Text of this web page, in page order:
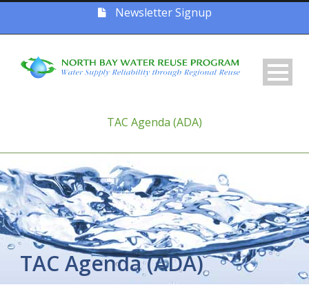
Newsletter Signup
TAC Agenda (ADA)
TAC Agenda (ADA)